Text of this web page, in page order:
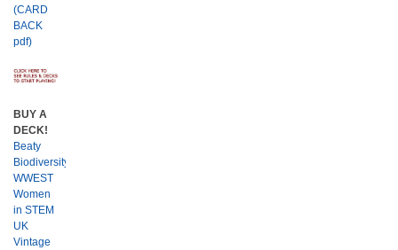
(CARD
BACK
pdf)
BUY A
DECK!
Beaty
Biodiversity
WWEST
Women
in STEM
UK
Vintage